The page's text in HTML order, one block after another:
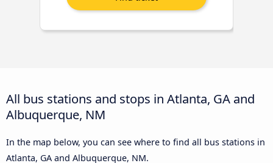
All bus stations and stops in Atlanta, GA and
Albuquerque, NM
In the map below, you can see where to find all bus stations in
Atlanta, GA and Albuquerque, NM.